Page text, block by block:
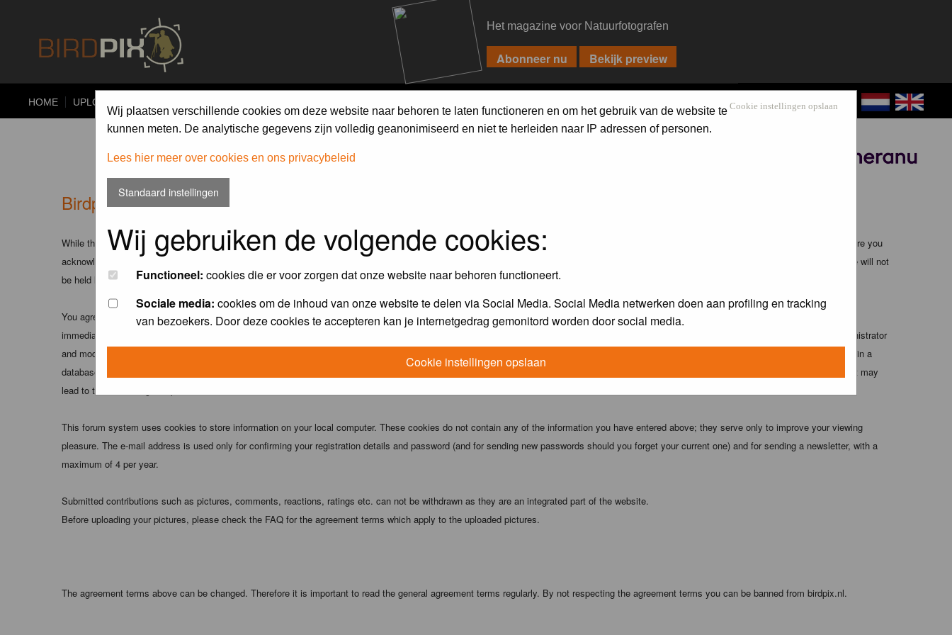
Het magazine voor Natuurfotografen
HOME UPLOAD Cookie instellingen opslaan
Wij plaatsen verschillende cookies om deze website naar behoren te laten functioneren en om het gebruik van de website te
kunnen meten. De analytische gegevens zijn volledig geanonimiseerd en niet te herleiden naar IP adressen of personen.
Lees hier meer over cookies en ons privacybeleid
Standaard instellingen
Wij gebruiken de volgende cookies:
Functioneel: cookies die er voor zorgen dat onze website naar behoren functioneert.
Sociale media: cookies om de inhoud van onze website te delen via Social Media. Social Media netwerken doen aan profiling en tracking
van bezoekers. Door deze cookies te accepteren kan je internetgedrag gemonitord worden door social media.
Cookie instellingen opslaan
Birdpix.nl - Disclaimer
While the administrators and moderators of this forum will attempt to remove or edit any generally objectionable material as quickly as possible, it is impossible to review every message. Therefore you
acknowledge that all posts made to these forums express the views and opinions of the author and not the administrators, moderators or webmaster (except for posts by these people) and hence will not
be held liable.
You agree not to post any abusive, obscene, vulgar, slanderous, hateful, threatening, sexually-oriented or any other material that may violate any applicable laws. Doing so may lead to you being
immediately and permanently banned (and your service provider being informed). The IP address of all posts is recorded to aid in enforcing these conditions. You agree that the webmaster, administrator
and moderators of this forum have the right to remove, edit, move or close any topic at any time should they see fit. As a user you agree to any information you have entered above being stored in a
database. While this information will not be disclosed to any third party without your consent the webmaster, administrator and moderators cannot be held responsible for any hacking attempt that may
lead to the data being compromised.
This forum system uses cookies to store information on your local computer. These cookies do not contain any of the information you have entered above; they serve only to improve your viewing
pleasure. The e-mail address is used only for confirming your registration details and password (and for sending new passwords should you forget your current one) and for sending a newsletter, with a
maximum of 4 per year.
Submitted contributions such as pictures, comments, reactions, ratings etc. can not be withdrawn as they are an integrated part of the website.
Before uploading your pictures, please check the FAQ for the agreement terms which apply to the uploaded pictures.
The agreement terms above can be changed. Therefore it is important to read the general agreement terms regularly. By not respecting the agreement terms you can be banned from birdpix.nl.